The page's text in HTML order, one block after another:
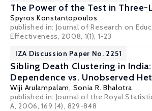
The Power of the Test in Three-
Spyros Konstantopoulos
published in: Journal of Research on
Effectiveness, 2008, 1(1), 1-23
IZA Discussion Paper No. 2251
Sibling Death Clustering in
Dependence vs. Unobserved
Wiji Arulampalam, Sonia R. Bhalotra
published in: Journal of the Royal
A, 2006, 169 (4), 829-848